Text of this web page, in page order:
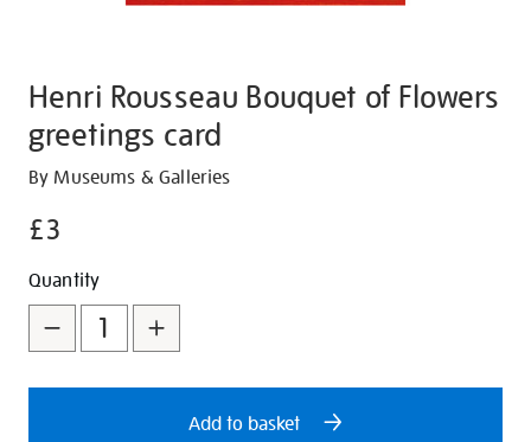
Henri Rousseau Bouquet of Flowers
greetings card
Details
https://shop.tate.org.uk/henri-
bouquet-
flowers-
greetings-
card/27248.html
By Museums & Galleries
£3
Promotions
Add
to
cart
options
Product
Actions
Quantity
Add to basket